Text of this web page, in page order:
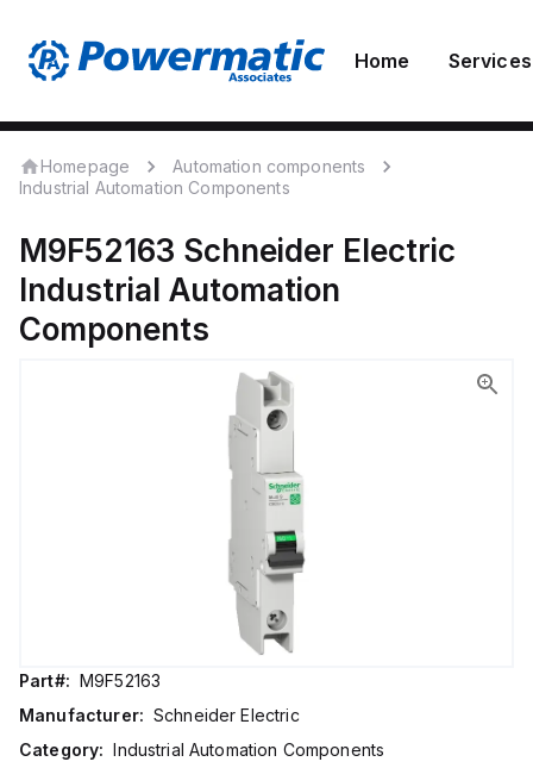
Home Services
Homepage
Automation components
Industrial Automation Components
M9F52163 Schneider Electric
Industrial Automation
Components
Part#: M9F52163
Manufacturer: Schneider Electric
Category: Industrial Automation Components